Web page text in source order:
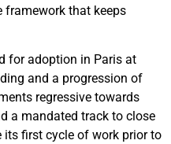
framework that keeps
for adoption in Paris at
and a progression of
regressive towards
a mandated track to close
first cycle of work prior to